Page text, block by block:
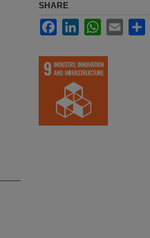
SHARE
FacebookLinkedInWhatsApp
Email